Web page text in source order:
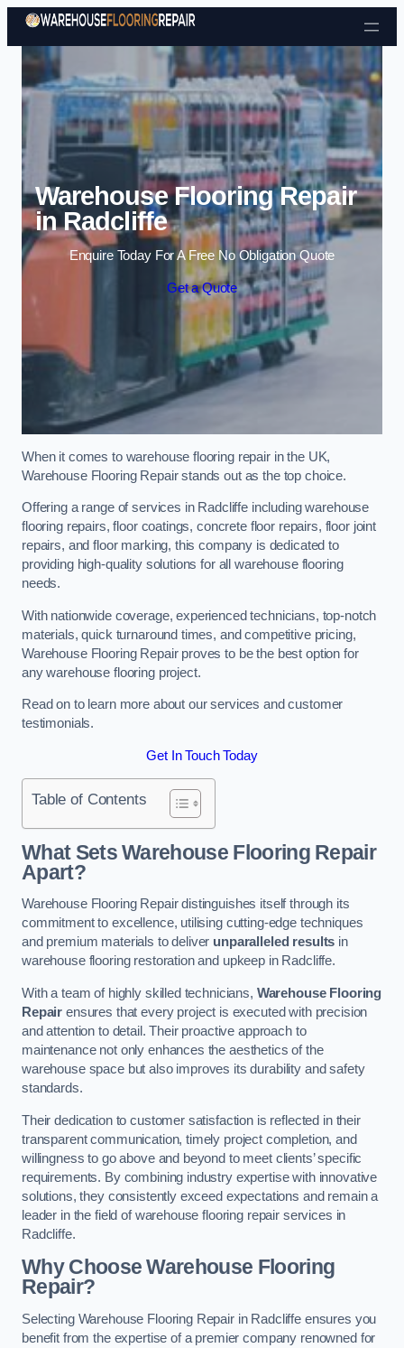
Skip to content
Warehouse Flooring Repair
in Radcliffe
Enquire Today For A Free No Obligation Quote
Get a Quote
When it comes to warehouse flooring repair in the UK,
Warehouse Flooring Repair stands out as the top choice.
Offering a range of services in Radcliffe including warehouse
flooring repairs, floor coatings, concrete floor repairs, floor joint
repairs, and floor marking, this company is dedicated to
providing high-quality solutions for all warehouse flooring
needs.
With nationwide coverage, experienced technicians, top-notch
materials, quick turnaround times, and competitive pricing,
Warehouse Flooring Repair proves to be the best option for
any warehouse flooring project.
Read on to learn more about our services and customer
testimonials.
Get In Touch Today
Table of Contents
What Sets Warehouse Flooring Repair
Apart?
Warehouse Flooring Repair distinguishes itself through its
commitment to excellence, utilising cutting-edge techniques
and premium materials to deliver unparalleled results in
warehouse flooring restoration and upkeep in Radcliffe.
With a team of highly skilled technicians, Warehouse Flooring
Repair ensures that every project is executed with precision
and attention to detail. Their proactive approach to
maintenance not only enhances the aesthetics of the
warehouse space but also improves its durability and safety
standards.
Their dedication to customer satisfaction is reflected in their
transparent communication, timely project completion, and
willingness to go above and beyond to meet clients’ specific
requirements. By combining industry expertise with innovative
solutions, they consistently exceed expectations and remain a
leader in the field of warehouse flooring repair services in
Radcliffe.
Why Choose Warehouse Flooring
Repair?
Selecting Warehouse Flooring Repair in Radcliffe ensures you
benefit from the expertise of a premier company renowned for